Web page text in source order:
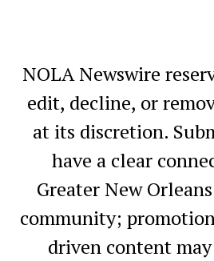
NOLA Newswire
edit, decline, or
at its discretion.
have a clear
Greater New
community;
driven content